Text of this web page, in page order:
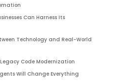
Can Harness Its
Technology and Real-World
Code Modernization
Will Change Everything